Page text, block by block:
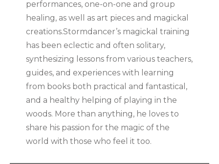
performances, one-on-one and group
healing, as well as art pieces and magickal
creations.Stormdancer’s magickal training
has been eclectic and often solitary,
synthesizing lessons from various teachers,
guides, and experiences with learning
from books both practical and fantastical,
and a healthy helping of playing in the
woods. More than anything, he loves to
share his passion for the magic of the
world with those who feel it too.